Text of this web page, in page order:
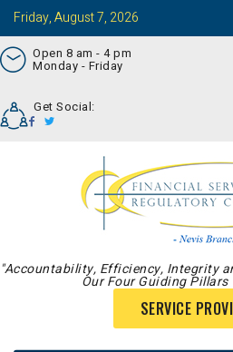
Friday, August 7, 2026
Open 8 am - 4 pm
Monday - Friday
Get Social:
"Accountability, Efficiency, Integrity
Our Four Guiding Pillars
SERVICE